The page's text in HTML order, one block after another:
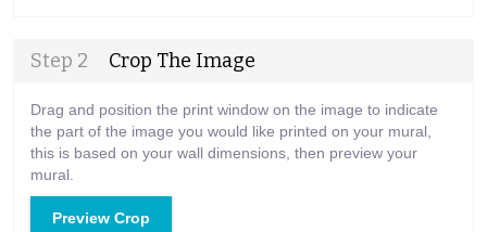
Step 2 Crop The Image
Drag and position the print window on the image to indicate
the part of the image you would like printed on your mural,
this is based on your wall dimensions, then preview your
mural.
Preview Crop